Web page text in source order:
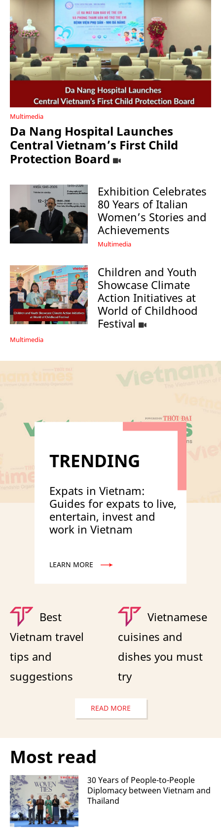
Multimedia
Da Nang Hospital Launches
Central Vietnam’s First Child
Protection Board
Exhibition Celebrates
80 Years of Italian
Women’s Stories and
Achievements
Multimedia
Children and Youth
Showcase Climate
Action Initiatives at
World of Childhood
Festival
Multimedia
TRENDING
Expats in Vietnam:
Guides for expats to live,
entertain, invest and
work in Vietnam
LEARN MORE
Best
Vietnam travel
tips and
suggestions
Vietnamese
cuisines and
dishes you must
try
READ MORE
Most read
30 Years of People-to-People
Diplomacy between Vietnam and
Thailand